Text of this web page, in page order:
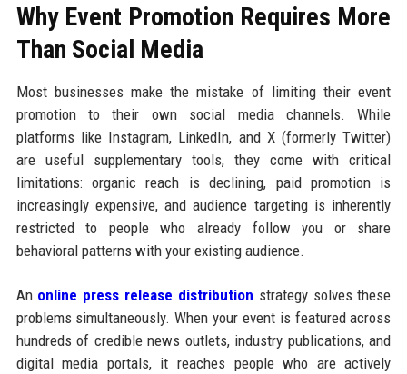
Why Event Promotion Requires More
Than Social Media
Most businesses make the mistake of limiting their event
promotion to their own social media channels. While
platforms like Instagram, LinkedIn, and X (formerly Twitter)
are useful supplementary tools, they come with critical
limitations: organic reach is declining, paid promotion is
increasingly expensive, and audience targeting is inherently
restricted to people who already follow you or share
behavioral patterns with your existing audience.
An online press release distribution strategy solves these
problems simultaneously. When your event is featured across
hundreds of credible news outlets, industry publications, and
digital media portals, it reaches people who are actively